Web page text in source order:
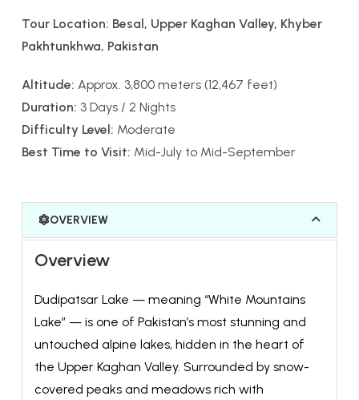
Tour Location: Besal, Upper Kaghan Valley, Khyber
Pakhtunkhwa, Pakistan
Altitude: Approx. 3,800 meters (12,467 feet)
Duration: 3 Days / 2 Nights
Difficulty Level: Moderate
Best Time to Visit: Mid-July to Mid-September
OVERVIEW
Overview
Dudipatsar Lake — meaning “White Mountains
Lake” — is one of Pakistan’s most stunning and
untouched alpine lakes, hidden in the heart of
the Upper Kaghan Valley. Surrounded by snow-
covered peaks and meadows rich with